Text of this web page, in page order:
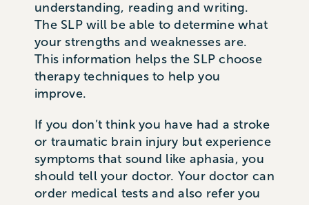
understanding, reading and writing.
The SLP will be able to determine what
your strengths and weaknesses are.
This information helps the SLP choose
therapy techniques to help you
improve.
If you don’t think you have had a stroke
or traumatic brain injury but experience
symptoms that sound like aphasia, you
should tell your doctor. Your doctor can
order medical tests and also refer you